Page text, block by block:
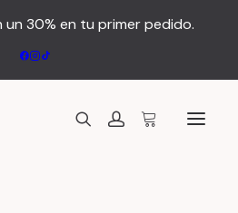
30% en tu primer pedido.